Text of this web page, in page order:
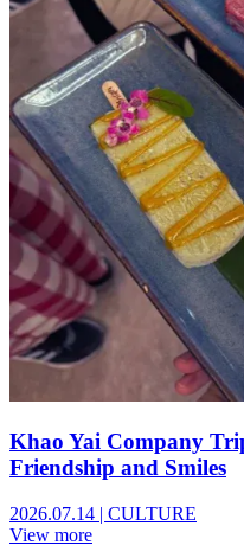
Khao Yai Company
Friendship and Smiles
2026.07.14 | CULTURE
View more